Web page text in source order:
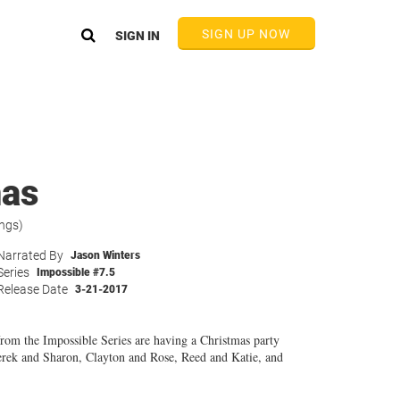
SIGN UP NOW
SIGN IN
By Jason Winters
Impossible #7.5
Date 3-21-2017
the Impossible Series are having a Christmas party
and Sharon, Clayton and Rose, Reed and Katie, and